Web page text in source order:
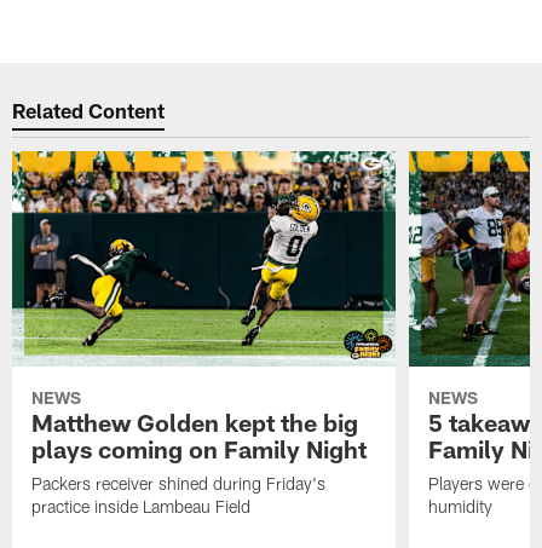
Related Content
NEWS
Matthew Golden kept the big
plays coming on Family Night
Packers receiver shined during Friday's
practice inside Lambeau Field
NEWS
5
Family
Players were
humidity